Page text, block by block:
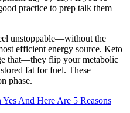
practice to prep talk them
unstoppable—without the
efficient energy source. Keto
that—they flip your metabolic
fat for fuel. These
phase.
And Here Are 5 Reasons